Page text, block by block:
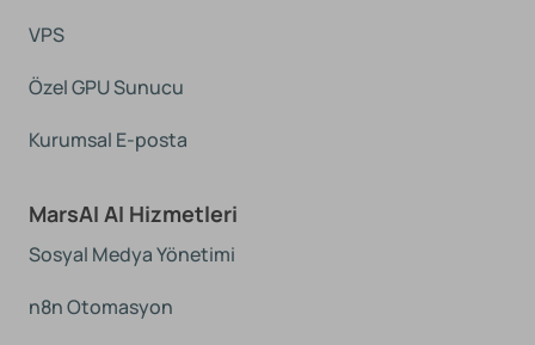
VPS
Özel GPU Sunucu
Kurumsal E-posta
MarsAI AI Hizmetleri
Sosyal Medya Yönetimi
n8n Otomasyon